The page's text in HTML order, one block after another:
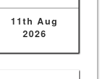
11th Aug
2026